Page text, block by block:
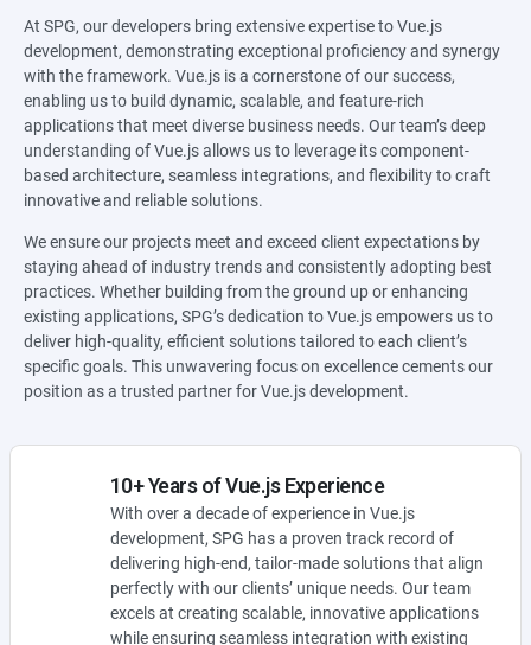
At SPG, our developers bring extensive expertise to Vue.js
development, demonstrating exceptional proficiency and synergy
with the framework. Vue.js is a cornerstone of our success,
enabling us to build dynamic, scalable, and feature-rich
applications that meet diverse business needs. Our team’s deep
understanding of Vue.js allows us to leverage its component-
based architecture, seamless integrations, and flexibility to craft
innovative and reliable solutions.
We ensure our projects meet and exceed client expectations by
staying ahead of industry trends and consistently adopting best
practices. Whether building from the ground up or enhancing
existing applications, SPG’s dedication to Vue.js empowers us to
deliver high-quality, efficient solutions tailored to each client’s
specific goals. This unwavering focus on excellence cements our
position as a trusted partner for Vue.js development.
10+ Years of Vue.js Experience
With over a decade of experience in Vue.js
development, SPG has a proven track record of
delivering high-end, tailor-made solutions that align
perfectly with our clients’ unique needs. Our team
excels at creating scalable, innovative applications
while ensuring seamless integration with existing